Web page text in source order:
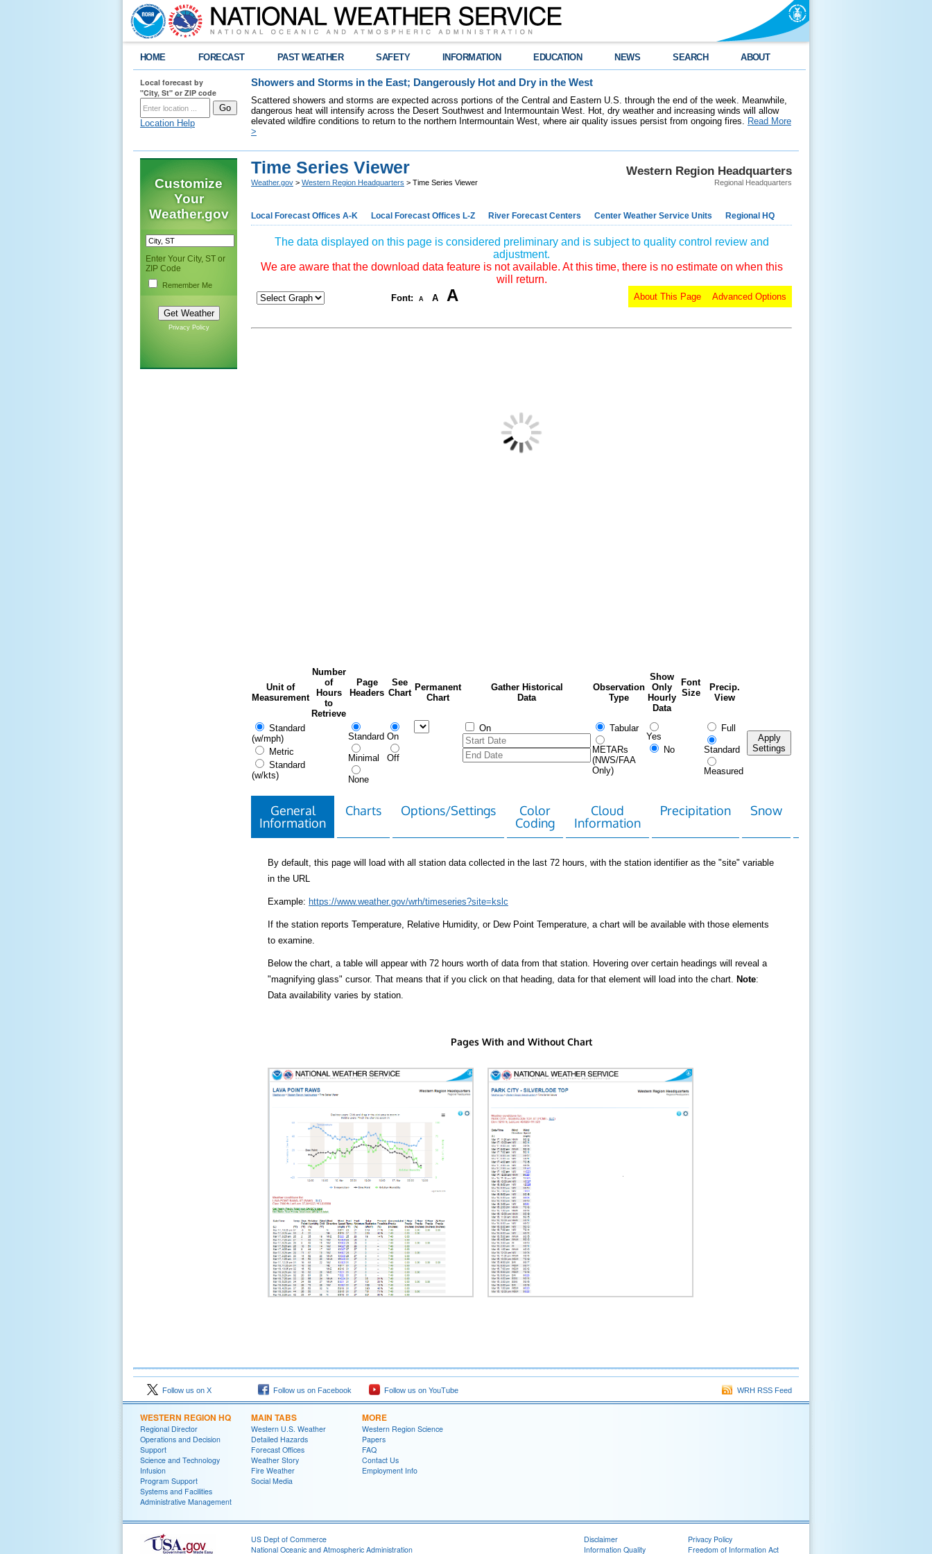
HOME FORECAST PAST WEATHER SAFETY INFORMATION EDUCATION NEWS SEARCH ABOUT
Local forecast by
"City, St" or ZIP code
Location Help
Showers and Storms in the East; Dangerously Hot and Dry in the West
Scattered showers and storms are expected across portions of the Central and Eastern U.S. through the end of the week. Meanwhile,
dangerous heat will intensify across the Desert Southwest and Intermountain West. Hot, dry weather and increasing winds will allow
elevated wildfire conditions to return to the northern Intermountain West, where air quality issues persist from ongoing fires. Read More
>
Customize
Your
Weather.gov
Enter Your City, ST or
ZIP Code
Remember Me
Privacy Policy
Western Region Headquarters
Regional Headquarters
Time Series Viewer
Weather.gov > Western Region Headquarters > Time Series Viewer
Local Forecast Offices A-K Local Forecast Offices L-Z River Forecast Centers Center Weather Service Units Regional HQ
The data displayed on this page is considered preliminary and is subject to quality control review and
adjustment.
We are aware that the download data feature is not available. At this time, there is no estimate on when this
will return.
Font: A A A Advanced Options
About This Page
Unit of
Measurement
Number
of
Hours
to
Retrieve
Page
Headers
See
Chart
Permanent
Chart
Gather Historical
Data
Observation
Type
Show
Only
Hourly
Data
Font
Size
Precip.
View
Standard
(w/mph)
Metric
Standard
(w/kts)
Standard
Minimal
None
On
Off
On Tabular
METARs
(NWS/FAA
Only)
Yes
No
Full
Standard
Measured
Apply
Settings
General
Information
Charts Options/Settings
Color
Coding
Cloud
Information
Precipitation Snow
By default, this page will load with all station data collected in the last 72 hours, with the station identifier as the "site" variable
in the URL
Example: https://www.weather.gov/wrh/timeseries?site=kslc
If the station reports Temperature, Relative Humidity, or Dew Point Temperature, a chart will be available with those elements
to examine.
Below the chart, a table will appear with 72 hours worth of data from that station. Hovering over certain headings will reveal a
"magnifying glass" cursor. That means that if you click on that heading, data for that element will load into the chart. Note:
Data availability varies by station.
Pages With and Without Chart
Follow us on X Follow us on Facebook Follow us on YouTube WRH RSS Feed
WESTERN REGION HQ
Regional Director
Operations and Decision
Support
Science and Technology
Infusion
Program Support
Systems and Facilities
Administrative Management
MAIN TABS
Western U.S. Weather
Detailed Hazards
Forecast Offices
Weather Story
Fire Weather
Social Media
MORE
Western Region Science
Papers
FAQ
Contact Us
Employment Info
US Dept of Commerce
National Oceanic and Atmospheric Administration
Disclaimer
Information Quality
Privacy Policy
Freedom of Information Act